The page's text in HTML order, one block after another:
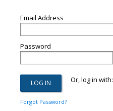
Email Address
Password
Or, log in with:
Forgot Password?